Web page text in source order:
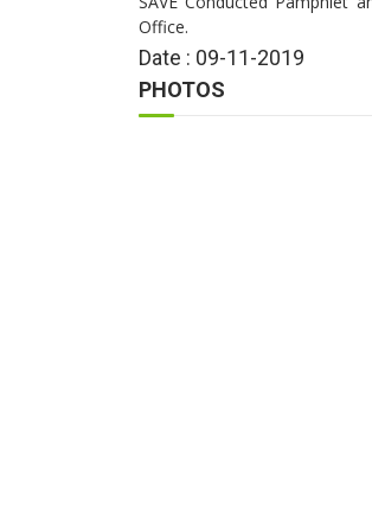
Office.
Date : 09-11-2019
PHOTOS